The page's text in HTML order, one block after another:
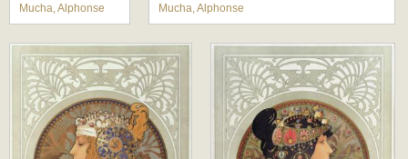
Mucha, Alphonse
Mucha, Alphonse